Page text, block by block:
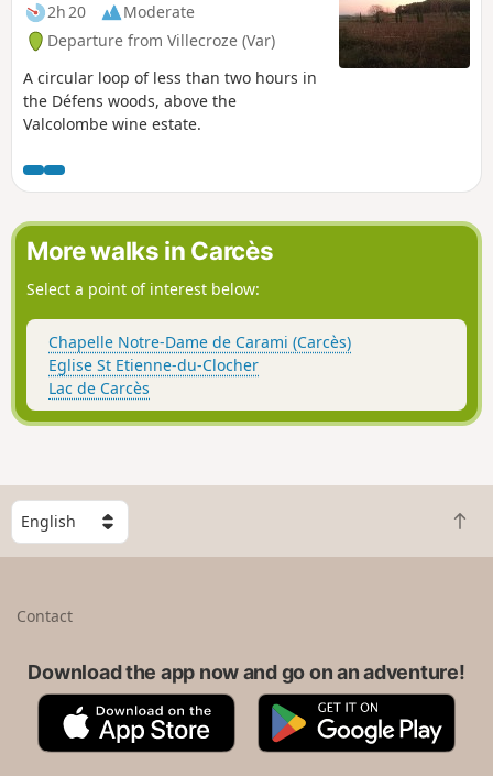
2h 20
Moderate
Departure from Villecroze (Var)
A circular loop of less than two hours in
the Défens woods, above the
Valcolombe wine estate.
More walks in Carcès
Select a point of interest below:
Chapelle Notre-Dame de Carami (Carcès)
Eglise St Etienne-du-Clocher
Lac de Carcès
S
e
l
B
a
t
Contact
Download the app now and go on an adventure!
A
p
G
o